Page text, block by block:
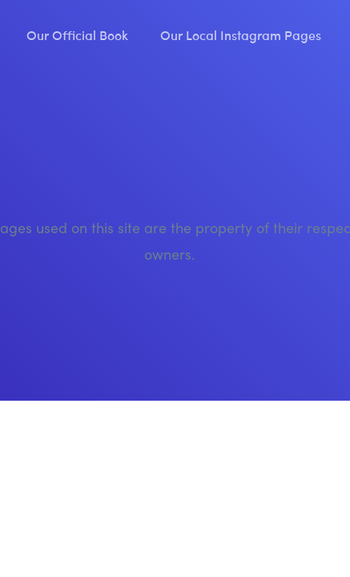
Our Official Book Our Local Instagram Pages
used on this site are the property of their
owners.